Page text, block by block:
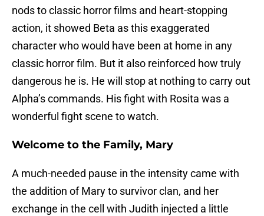
nods to classic horror films and heart-stopping
action, it showed Beta as this exaggerated
character who would have been at home in any
classic horror film. But it also reinforced how truly
dangerous he is. He will stop at nothing to carry out
Alpha’s commands. His fight with Rosita was a
wonderful fight scene to watch.
Welcome to the Family, Mary
A much-needed pause in the intensity came with
the addition of Mary to survivor clan, and her
exchange in the cell with Judith injected a little